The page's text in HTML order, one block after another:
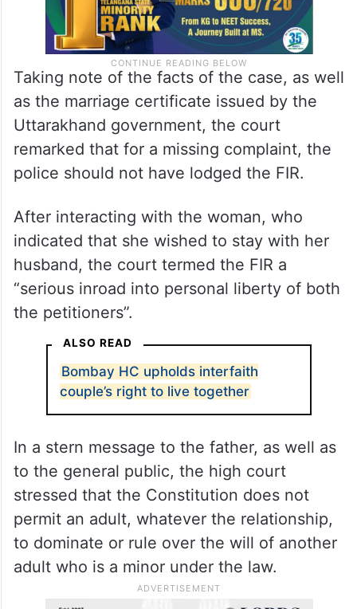
Taking note of the facts of the case, as well
as the marriage certificate issued by the
Uttarakhand government, the court
remarked that for a missing complaint, the
police should not have lodged the FIR.
After interacting with the woman, who
indicated that she wished to stay with her
husband, the court termed the FIR a
the petitioners”.
ALSO READ
Bombay HC upholds interfaith
couple’s right to live together
In a stern message to the father, as well as
to the general public, the high court